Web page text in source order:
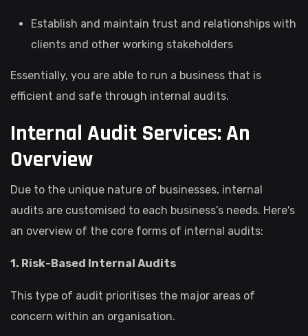
Establish and maintain trust and relationships with
clients and other working stakeholders
Essentially, you are able to run a business that is
efficient and safe through internal audits.
Internal Audit Services: An
Overview
Due to the unique nature of businesses, internal
audits are customised to each business’s needs. Here's
an overview of the core forms of internal audits:
1. Risk-Based Internal Audits
This type of audit prioritises the major areas of
concern within an organisation.